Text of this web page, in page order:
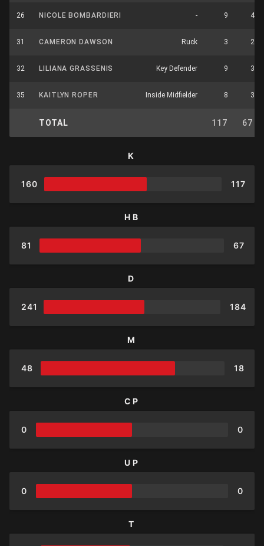
26 NICOLE BOMBARDIERI - 9 4
31 CAMERON DAWSON Ruck 3 2
32 LILIANA GRASSENIS Key Defender 9 3
35 KAITLYN ROPER Inside Midfielder 8 3
TOTAL 117 67
K
160 117
HB
81 67
D
241 184
M
48 18
CP
0 0
UP
0 0
T